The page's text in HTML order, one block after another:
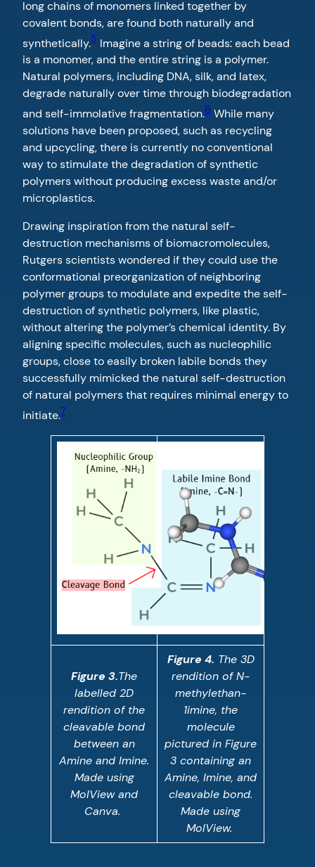
long chains of monomers linked together by
covalent bonds, are found both naturally and
synthetically.5 Imagine a string of beads: each bead
is a monomer, and the entire string is a polymer.
Natural polymers, including DNA, silk, and latex,
degrade naturally over time through biodegradation
and self-immolative fragmentation.6 While many
solutions have been proposed, such as recycling
and upcycling, there is currently no conventional
way to stimulate the degradation of synthetic
polymers without producing excess waste and/or
microplastics.
Drawing inspiration from the natural self-
destruction mechanisms of biomacromolecules,
Rutgers scientists wondered if they could use the
conformational preorganization of neighboring
polymer groups to modulate and expedite the self-
destruction of synthetic polymers, like plastic,
without altering the polymer’s chemical identity. By
aligning specific molecules, such as nucleophilic
groups, close to easily broken labile bonds they
successfully mimicked the natural self-destruction
of natural polymers that requires minimal energy to
initiate.7
Figure 3.The
labelled 2D
rendition of the
cleavable bond
between an
Amine and Imine.
Made using
MolView and
Canva.
Figure 4. The 3D
rendition of N-
methylethan-
1imine, the
molecule
pictured in Figure
3 containing an
Amine, Imine, and
cleavable bond.
Made using
MolView.